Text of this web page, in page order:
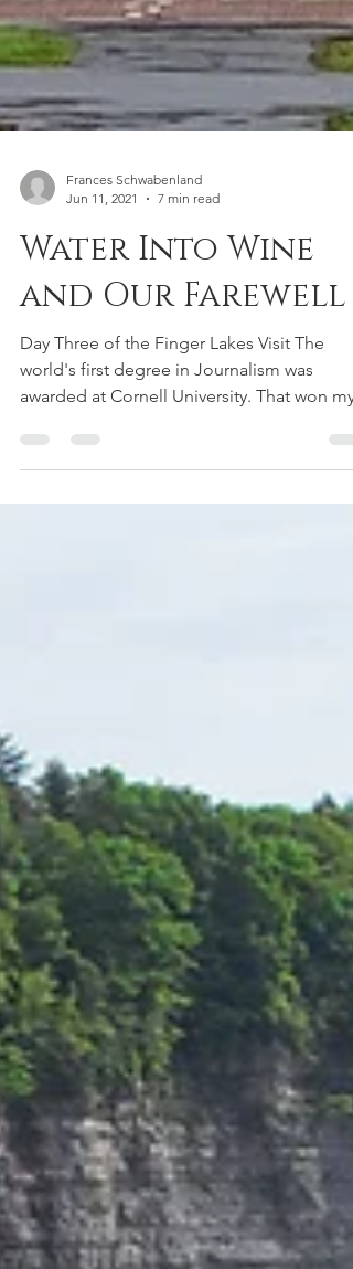
Frances Schwabenland
Jun 11, 2021
7 min read
Water Into Wine
and Our Farewell
Day Three of the Finger Lakes Visit The
awarded at Cornell University. That won my
admiration but...